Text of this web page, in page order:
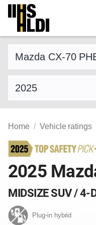
Skip
content
Home Vehicle ratings
2025
MIDSIZE SUV / 4-
Plug-in hybrid